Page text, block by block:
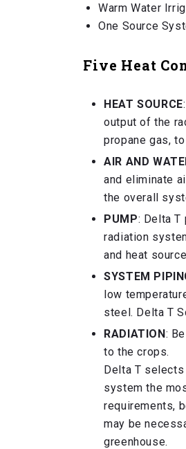
Warm Water
One Source
Five Heat
HEAT SOURCE
output of the
propane gas,
AIR AND
and eliminate
the overall
PUMP: Delta T
radiation
and heat
SYSTEM
low
steel. Delta T
RADIATION:
to the crops.
Delta T
system the
requirements,
may be
greenhouse.